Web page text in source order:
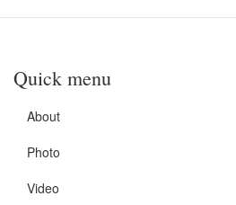
Quick menu
About
Photo
Video